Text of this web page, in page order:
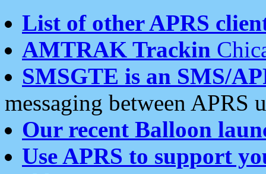
List of other APRS
AMTRAK Trackin
SMSGTE is an SMS/
messaging between APRS
Our recent Balloon
Use APRS to support